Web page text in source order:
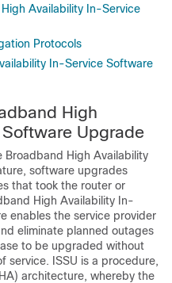
Availability In-Service
Protocols
In-Service Software
High
Upgrade
Broadband High Availability
software upgrades
that took the router or
High Availability In-
enables the service provider
eliminate planned outages
to be upgraded without
service. ISSU is a procedure,
architecture, whereby the